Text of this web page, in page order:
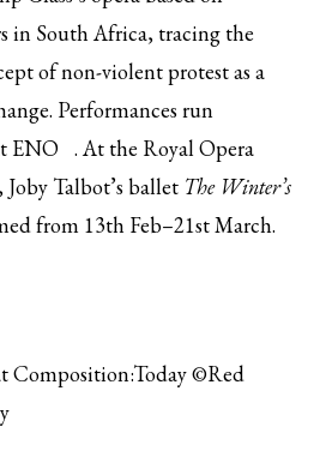
in South Africa, tracing the
of non-violent protest as a
Performances run
ENO . At the Royal Opera
Talbot’s ballet The Winter’s
from 13th Feb–21st March.
Composition:Today ©Red